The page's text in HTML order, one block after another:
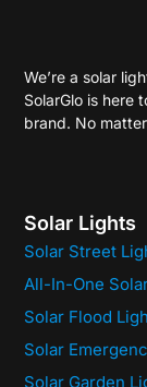
We’re a solar
SolarGlo is here
brand. No
Solar Lights
Solar Street
All-In-One
Solar Flood
Solar
Solar Garden